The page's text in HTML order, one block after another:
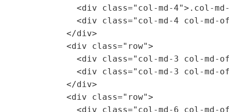
<div class="col-md-4"> .col-
<div
class="col-md-4 col-md-
</div>
<div
class="row">
<div
class="col-md-3 col-md-
<div
class="col-md-3 col-md-
</div>
<div
class="row">
<div
class="col-md-6 col-md-